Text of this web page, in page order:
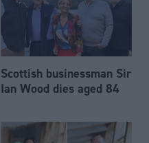
Scottish businessman Sir
Ian Wood dies aged 84